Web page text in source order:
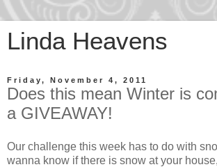
Linda Heavens
Friday, November 4, 2011
Does this mean Winter is
a GIVEAWAY!
Our challenge this week has to do with
wanna know if there is snow at your